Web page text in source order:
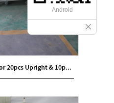
20pcs Upright & 10p...
Android